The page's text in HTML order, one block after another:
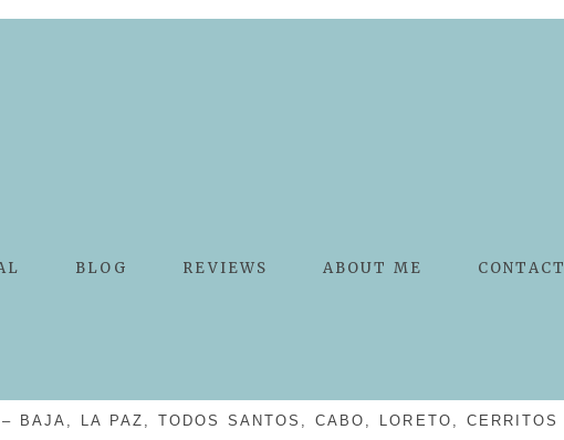
BLOG REVIEWS ABOUT ME CONTACT
BAJA, LA PAZ, TODOS SANTOS, CABO, LORETO, CERRITOS